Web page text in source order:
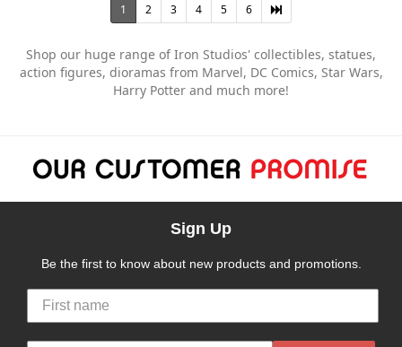
1 2 3 4 5 6
Shop our huge range of Iron Studios' collectibles, statues,
action figures, dioramas from Marvel, DC Comics, Star Wars,
Harry Potter and much more!
Sign Up
Be the first to know about new products and promotions.